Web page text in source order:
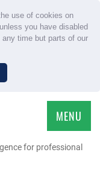
use of cookies on
you have disabled
any time but parts of our
for professional
MENU